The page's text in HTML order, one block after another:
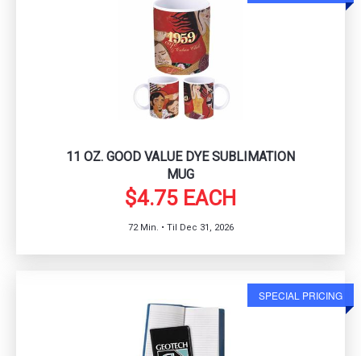
11 OZ. GOOD VALUE DYE SUBLIMATION
MUG
$4.75 EACH
72 Min. • Til Dec 31, 2026
SPECIAL PRICING